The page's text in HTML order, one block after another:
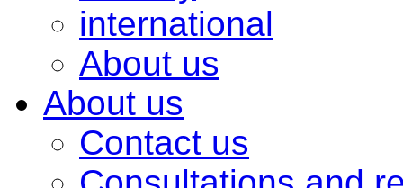
international
About us
About us
Contact us